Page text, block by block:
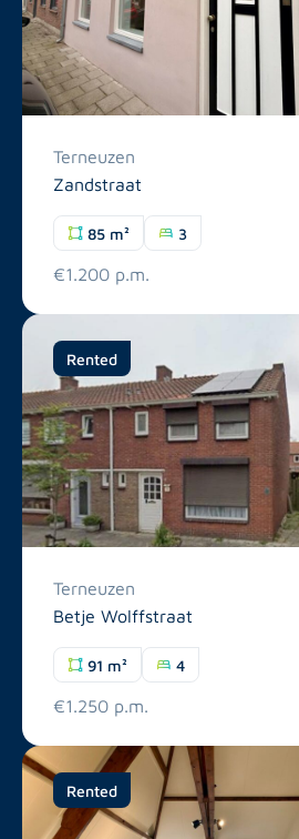
Terneuzen
Zandstraat
85 m² 3
€1.200 p.m.
Rented
Terneuzen
Betje Wolffstraat
91 m² 4
€1.250 p.m.
Rented